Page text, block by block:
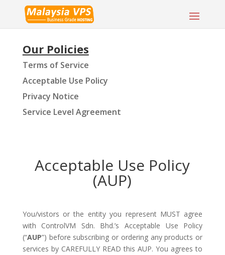
Our Policies
Terms of Service
Acceptable Use Policy
Privacy Notice
Service Level Agreement
Acceptable Use Policy
(AUP)
You/vistors or the entity you represent MUST agree
with ControlVM Sdn. Bhd.’s Acceptable Use Policy
(“AUP”) before subscribing or ordering any products or
services by CAREFULLY READ this AUP. You agrees to